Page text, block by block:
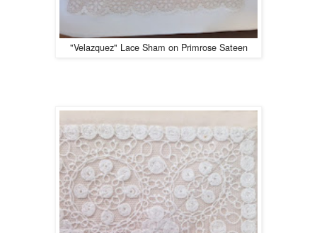
"Velazquez" Lace Sham on Primrose Sateen